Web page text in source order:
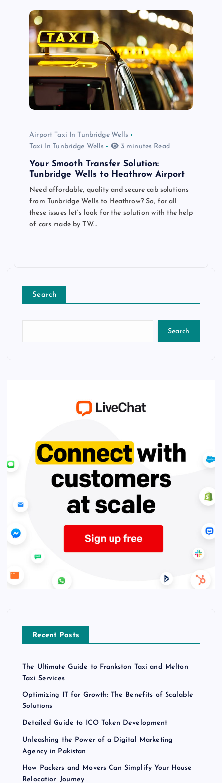
Airport Taxi In Tunbridge Wells
Taxi In Tunbridge Wells
3 minutes Read
Your Smooth Transfer Solution:
Tunbridge Wells to Heathrow Airport
Need affordable, quality and secure cab solutions
from Tunbridge Wells to Heathrow? So, for all
these issues let’s look for the solution with the help
of cars made by TW…
Search
Search
Recent Posts
The Ultimate Guide to Frankston Taxi and Melton
Taxi Services
Optimizing IT for Growth: The Benefits of Scalable
Solutions
Detailed Guide to ICO Token Development
Unleashing the Power of a Digital Marketing
Agency in Pakistan
How Packers and Movers Can Simplify Your House
Relocation Journey